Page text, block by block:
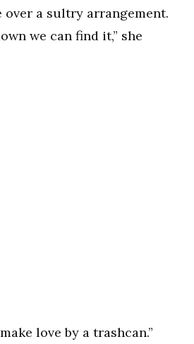
a sultry arrangement.
we can find it,” she
love by a trashcan.”